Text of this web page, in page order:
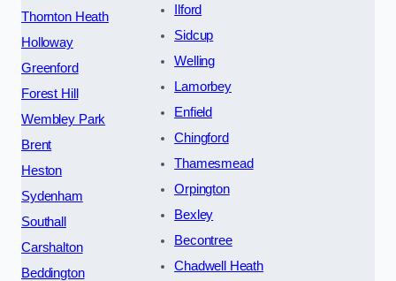
Thornton Heath
Holloway
Greenford
Forest Hill
Wembley Park
Brent
Heston
Sydenham
Southall
Carshalton
Beddington
Ilford
Sidcup
Welling
Lamorbey
Enfield
Chingford
Thamesmead
Orpington
Bexley
Becontree
Chadwell Heath